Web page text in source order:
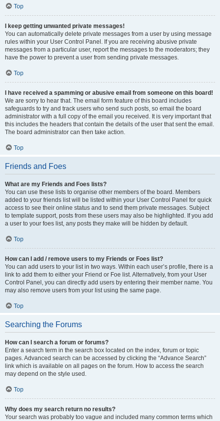
Top
I keep getting unwanted private messages!
You can automatically delete private messages from a user by using message
rules within your User Control Panel. If you are receiving abusive private
messages from a particular user, report the messages to the moderators; they
have the power to prevent a user from sending private messages.
Top
I have received a spamming or abusive email from someone on this board!
We are sorry to hear that. The email form feature of this board includes
safeguards to try and track users who send such posts, so email the board
administrator with a full copy of the email you received. It is very important that
this includes the headers that contain the details of the user that sent the email.
The board administrator can then take action.
Top
Friends and Foes
What are my Friends and Foes lists?
You can use these lists to organise other members of the board. Members
added to your friends list will be listed within your User Control Panel for quick
access to see their online status and to send them private messages. Subject
to template support, posts from these users may also be highlighted. If you add
a user to your foes list, any posts they make will be hidden by default.
Top
How can I add / remove users to my Friends or Foes list?
You can add users to your list in two ways. Within each user’s profile, there is a
link to add them to either your Friend or Foe list. Alternatively, from your User
Control Panel, you can directly add users by entering their member name. You
may also remove users from your list using the same page.
Top
Searching the Forums
How can I search a forum or forums?
Enter a search term in the search box located on the index, forum or topic
pages. Advanced search can be accessed by clicking the “Advance Search”
link which is available on all pages on the forum. How to access the search
may depend on the style used.
Top
Why does my search return no results?
Your search was probably too vague and included many common terms which